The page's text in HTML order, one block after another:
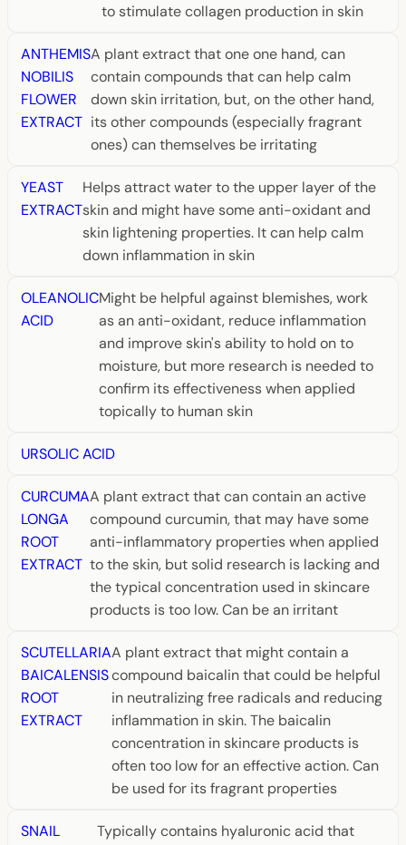
to stimulate collagen production in skin
ANTHEMIS
NOBILIS
FLOWER
EXTRACT
A plant extract that one one hand, can
contain compounds that can help calm
down skin irritation, but, on the other hand,
its other compounds (especially fragrant
ones) can themselves be irritating
YEAST
EXTRACT
Helps attract water to the upper layer of the
skin and might have some anti-oxidant and
skin lightening properties. It can help calm
down inflammation in skin
OLEANOLIC
ACID
Might be helpful against blemishes, work
as an anti-oxidant, reduce inflammation
and improve skin's ability to hold on to
moisture, but more research is needed to
confirm its effectiveness when applied
topically to human skin
URSOLIC ACID
CURCUMA
LONGA
ROOT
EXTRACT
A plant extract that can contain an active
compound curcumin, that may have some
anti-inflammatory properties when applied
to the skin, but solid research is lacking and
the typical concentration used in skincare
products is too low. Can be an irritant
SCUTELLARIA
BAICALENSIS
ROOT
EXTRACT
A plant extract that might contain a
compound baicalin that could be helpful
in neutralizing free radicals and reducing
inflammation in skin. The baicalin
concentration in skincare products is
often too low for an effective action. Can
be used for its fragrant properties
SNAIL
Typically contains hyaluronic acid that